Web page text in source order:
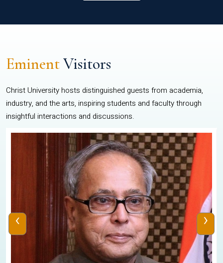
EminentVisitors
Christ University hosts distinguished guests from academia,
industry, and the arts, inspiring students and faculty through
insightful interactions and discussions.
‹ ›